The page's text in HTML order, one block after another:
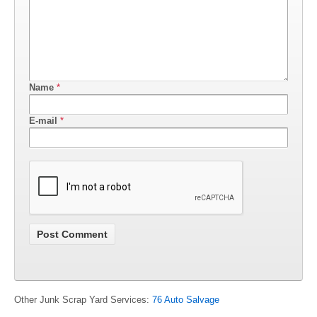
Name *
E-mail *
Other Junk Scrap Yard Services: 76 Auto Salvage